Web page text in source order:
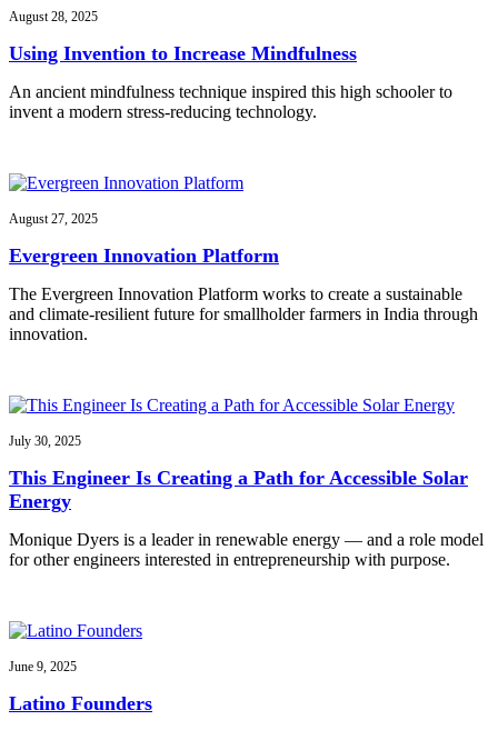
August 28, 2025
Using Invention to Increase Mindfulness
An ancient mindfulness technique inspired this high schooler to
invent a modern stress-reducing technology.
August 27, 2025
Evergreen Innovation Platform
The Evergreen Innovation Platform works to create a sustainable
and climate-resilient future for smallholder farmers in India through
innovation.
July 30, 2025
This Engineer Is Creating a Path for Accessible Solar
Energy
Monique Dyers is a leader in renewable energy — and a role model
for other engineers interested in entrepreneurship with purpose.
June 9, 2025
Latino Founders